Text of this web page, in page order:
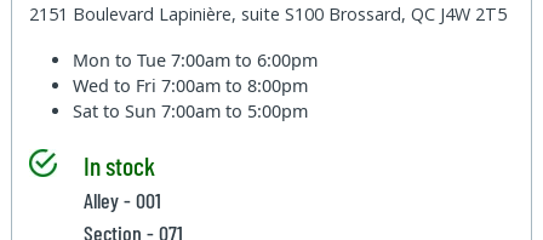
2151 Boulevard Lapinière, suite S100 Brossard, QC J4W 2T5
Mon to Tue7:00am to 6:00pm
Wed to Fri7:00am to 8:00pm
Sat to Sun7:00am to 5:00pm
In stock
Alley - 001
Section - 071